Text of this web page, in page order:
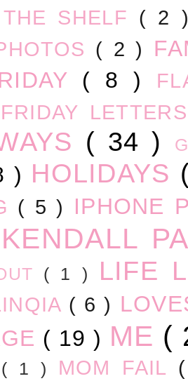
SHELF ( 2
( 2 )
( 8 )
FRIDAY
( 34 )
) HOLIDAYS
( 5 ) IPHONE
KENDALL
( 1 )
LIFE
( 6 )
( 19 ) ME (
( 1 ) MOM FAIL